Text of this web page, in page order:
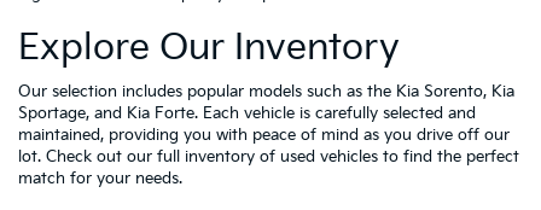
Explore Our Inventory
Our selection includes popular models such as the Kia Sorento, Kia
Sportage, and Kia Forte. Each vehicle is carefully selected and
maintained, providing you with peace of mind as you drive off our
lot. Check out our full inventory of used vehicles to find the perfect
match for your needs.